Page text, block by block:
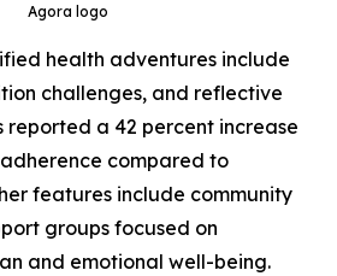
Agora logo
health adventures include
challenges, and reflective
reported a 42 percent increase
compared to
features include community
groups focused on
and emotional well-being.